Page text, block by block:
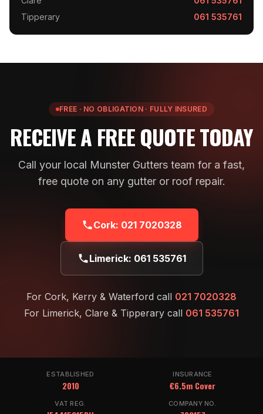
Tipperary
061 535761
FREE · NO OBLIGATION · FULLY INSURED
RECEIVE A FREE QUOTE TODAY
Call your local Munster Gutters team for a fast,
free quote on any gutter or roof repair.
Cork: 021 7020328
Limerick: 061 535761
For Cork, Kerry & Waterford call 021 7020328
For Limerick, Clare & Tipperary call 061 535761
ESTABLISHED
2010
INSURANCE
€6.5m Cover
VAT REG. COMPANY NO.